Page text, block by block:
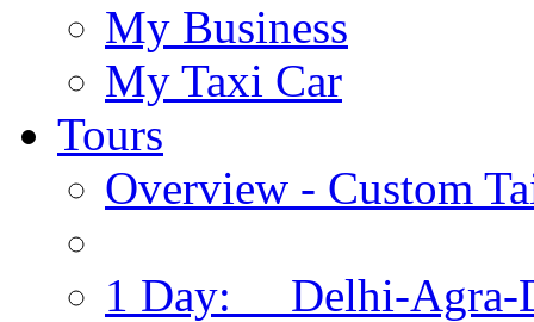
My Business
My Taxi Car
Tours
Overview - Custom
1 Day: Delhi-Agra-